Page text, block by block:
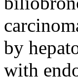
by
with